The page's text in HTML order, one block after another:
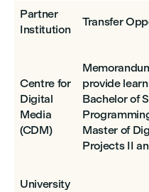
Partner
Institution
Transfer
Centre for
Digital
Media
(CDM)
provide
Bachelor of
Master of
Projects II
University